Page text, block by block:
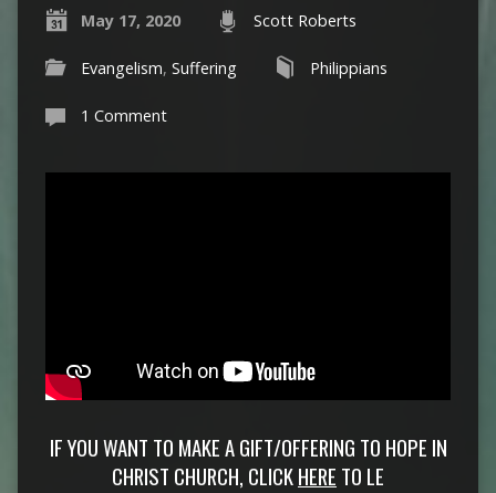
May 17, 2020 Scott Roberts
Evangelism, Suffering Philippians
1 Comment
IF YOU WANT TO MAKE A GIFT/OFFERING TO HOPE IN
CHRIST CHURCH, CLICKHERE TO LE